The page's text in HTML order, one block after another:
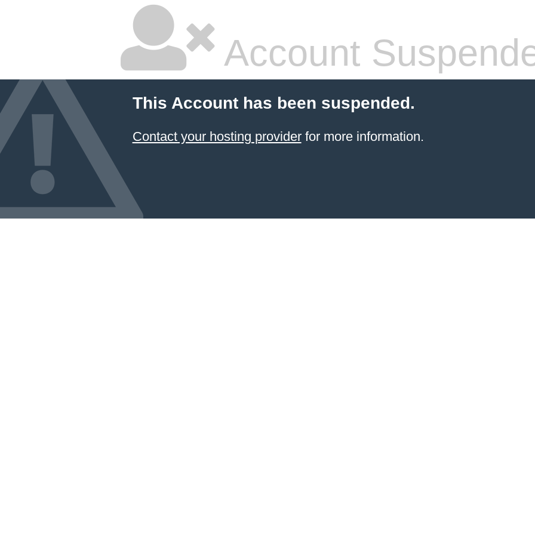
Account
This Account has been suspended.
Contact your hosting providerfor more information.